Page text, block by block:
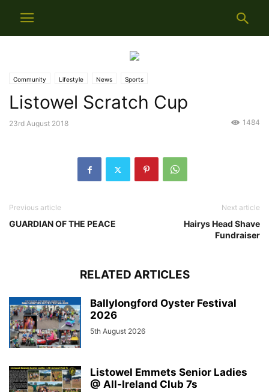
Community Lifestyle News Sports
Listowel Scratch Cup
23rd August 2018 1484
Previous article
GUARDIAN OF THE PEACE
Next article
Hairys Head Shave
Fundraiser
RELATED ARTICLES
Ballylongford Oyster Festival
2026
5th August 2026
Listowel Emmets Senior Ladies
@ All-Ireland Club 7s